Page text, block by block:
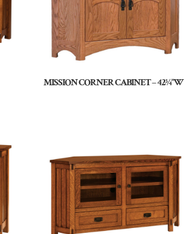
MISSION CORNER CABINET – 42¾”W